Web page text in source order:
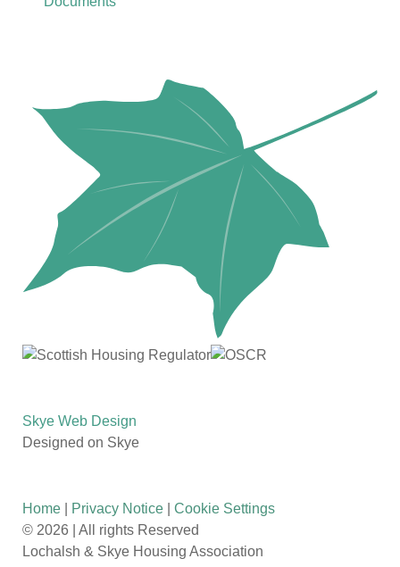
Skye Web Design
Designed on Skye
Home Privacy Notice
Cookie Settings
© 2026 | All rights Reserved
Lochalsh & Skye Housing Association